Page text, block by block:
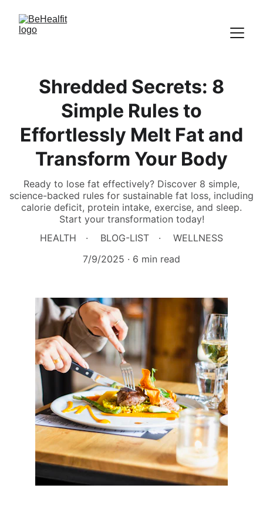
Shredded Secrets: 8
Simple Rules to
Effortlessly Melt Fat and
Transform Your Body
Ready to lose fat effectively? Discover 8 simple,
science-backed rules for sustainable fat loss, including
calorie deficit, protein intake, exercise, and sleep.
Start your transformation today!
HEALTH
BLOG-LIST
WELLNESS
7/9/2025
6 min read